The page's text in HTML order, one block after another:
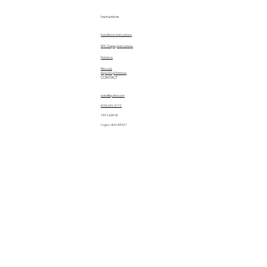
Instructions
Installation Instructions
EPC Display Instructions
Manuals
Patterns
Importing Patterns
CONTACT
sales@quiltez.com
(435) 245-0172
144 S 600 W
Logan, Utah 84321